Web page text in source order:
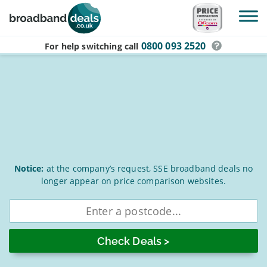
Skip to main content
For help switching call 0800 093 2520
SSE
Broadband
Deals
for
August
2026
Notice: at the company’s request, SSE broadband deals no
longer appear on price comparison websites.
Enter